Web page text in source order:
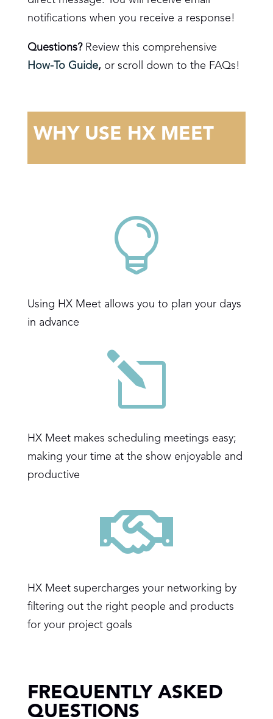
notifications when you receive a response!
Questions? Review this comprehensive
How-To Guide, or scroll down to the FAQs!
WHY USE HX MEET

Using HX Meet allows you to plan your days
in advance
l
HX Meet makes scheduling meetings easy;
making your time at the show enjoyable and
productive

HX Meet supercharges your networking by
filtering out the right people and products
for your project goals
FREQUENTLY ASKED
QUESTIONS